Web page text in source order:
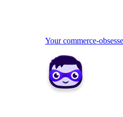
Your commerce-